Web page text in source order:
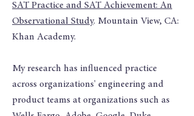
SAT Practice and SAT Achievement: An
Observational Study. Mountain View, CA:
Khan Academy.
My research has influenced practice
across organizations' engineering and
product teams at organizations such as